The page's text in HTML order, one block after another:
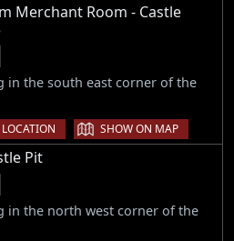
Merchant Room - Castle
in the south east corner of the
| SHOW ON MAP
Pit
in the north west corner of the